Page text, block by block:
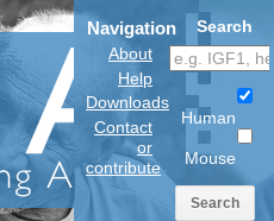
Navigation
About
Help
Downloads
Contact
or
contribute
Search
Human
Mouse
Search